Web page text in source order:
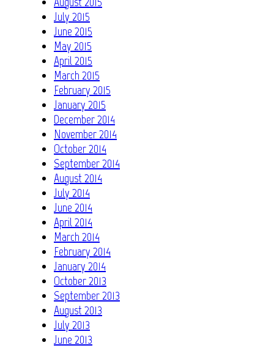
July 2015
June 2015
May 2015
April 2015
March 2015
February 2015
January 2015
December 2014
November 2014
October 2014
September 2014
August 2014
July 2014
June 2014
April 2014
March 2014
February 2014
January 2014
October 2013
September 2013
August 2013
July 2013
June 2013